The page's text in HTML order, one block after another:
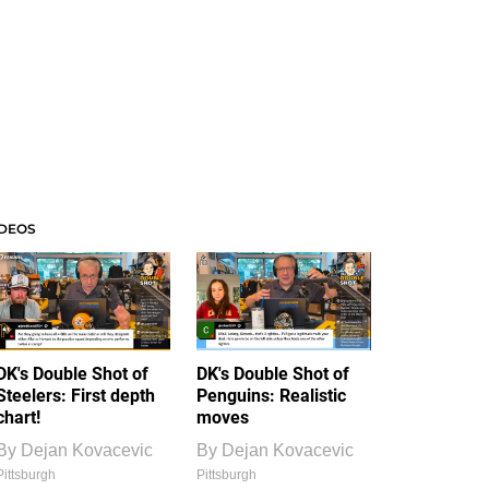
Double Shot of
First depth
Dejan Kovacevic
DK's Double Shot of
Penguins: Realistic
moves
By Dejan Kovacevic
Pittsburgh